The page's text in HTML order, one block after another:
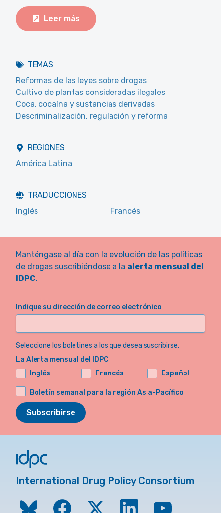
Leer más
TEMAS
Reformas de las leyes sobre drogas
Cultivo de plantas consideradas ilegales
Coca, cocaína y sustancias derivadas
Descriminalización, regulación y reforma
REGIONES
América Latina
TRADUCCIONES
Inglés
Francés
Manténgase al día con la evolución de las políticas
de drogas suscribiéndose a la alerta mensual del
IDPC.
Indique su dirección de correo electrónico
Seleccione los boletines a los que desea suscribirse.
La Alerta mensual del IDPC
Inglés
Francés Español
Boletín semanal para la región Asia-Pacífico
Subscribirse
International Drug Policy Consortium